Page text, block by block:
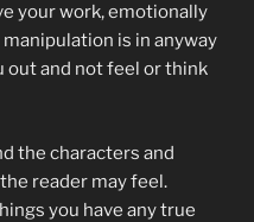
your work, emotionally
is in anyway
out and not feel or think
the characters and
reader may feel.
you have any true